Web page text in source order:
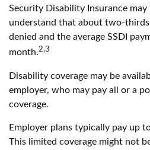
Security Disability Insurance may
understand that about two-
denied and the average SSDI
month.2,3
Disability coverage may be
employer, who may pay all or a
coverage.
Employer plans typically pay up
This limited coverage might not